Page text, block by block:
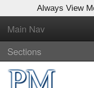
Always View
Main Nav
Sections
Log In to
Global
Welcome to the site.